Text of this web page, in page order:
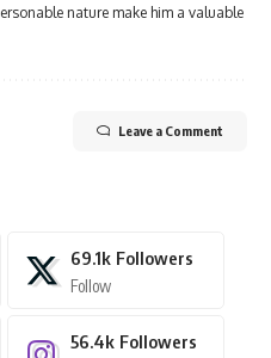
nature make him a valuable
Leave a Comment
69.1k Followers
Follow
56.4k Followers